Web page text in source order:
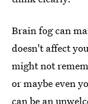
Brain fog can
doesn't affect
might not
or maybe even
can be an